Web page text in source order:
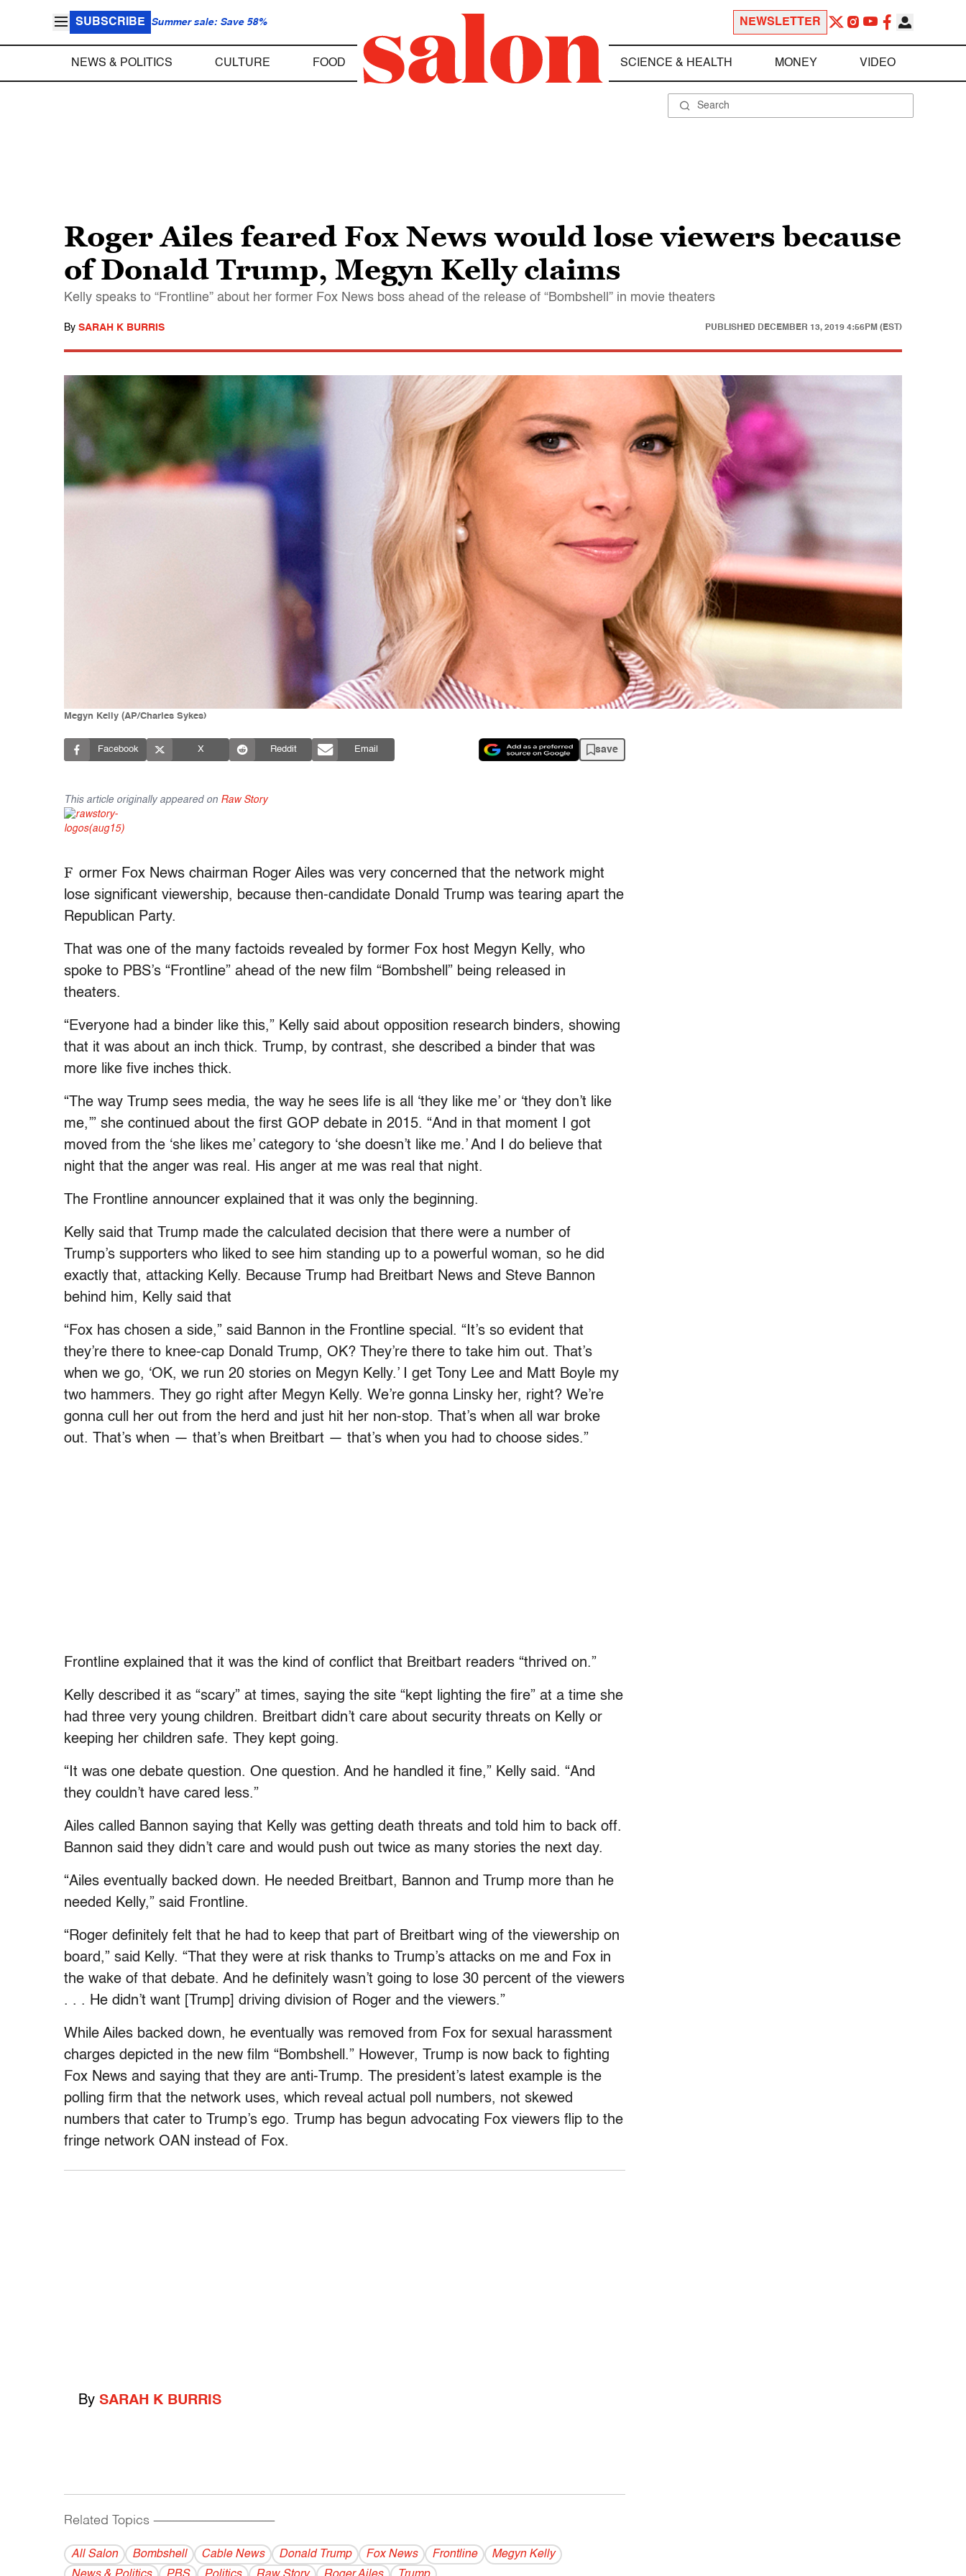
SUBSCRIBE Summer sale: Save 58% NEWSLETTER
NEWS & POLITICS CULTURE FOOD SCIENCE & HEALTH MONEY VIDEO
Roger Ailes feared Fox News would lose viewers because
of Donald Trump, Megyn Kelly claims
Kelly speaks to “Frontline” about her former Fox News boss ahead of the release of “Bombshell” in movie theaters
By SARAH K BURRIS PUBLISHED DECEMBER 13, 2019 4:56PM (EST)
Megyn Kelly (AP/Charles Sykes)
Facebook X Reddit Email save
This article originally appeared on Raw Story
F ormer Fox News chairman Roger Ailes was very concerned that the network might
lose significant viewership, because then-candidate Donald Trump was tearing apart the
Republican Party.
That was one of the many factoids revealed by former Fox host Megyn Kelly, who
spoke to PBS’s “Frontline” ahead of the new film “Bombshell” being released in
theaters.
“Everyone had a binder like this,” Kelly said about opposition research binders, showing
that it was about an inch thick. Trump, by contrast, she described a binder that was
more like five inches thick.
“The way Trump sees media, the way he sees life is all ‘they like me’ or ‘they don’t like
me,’” she continued about the first GOP debate in 2015. “And in that moment I got
moved from the ‘she likes me’ category to ‘she doesn’t like me.’ And I do believe that
night that the anger was real. His anger at me was real that night.
The Frontline announcer explained that it was only the beginning.
Kelly said that Trump made the calculated decision that there were a number of
Trump’s supporters who liked to see him standing up to a powerful woman, so he did
exactly that, attacking Kelly. Because Trump had Breitbart News and Steve Bannon
behind him, Kelly said that
“Fox has chosen a side,” said Bannon in the Frontline special. “It’s so evident that
they’re there to knee-cap Donald Trump, OK? They’re there to take him out. That’s
when we go, ‘OK, we run 20 stories on Megyn Kelly.’ I get Tony Lee and Matt Boyle my
two hammers. They go right after Megyn Kelly. We’re gonna Linsky her, right? We’re
gonna cull her out from the herd and just hit her non-stop. That’s when all war broke
out. That’s when — that’s when Breitbart — that’s when you had to choose sides.”
Frontline explained that it was the kind of conflict that Breitbart readers “thrived on.”
Kelly described it as “scary” at times, saying the site “kept lighting the fire” at a time she
had three very young children. Breitbart didn’t care about security threats on Kelly or
keeping her children safe. They kept going.
“It was one debate question. One question. And he handled it fine,” Kelly said. “And
they couldn’t have cared less.”
Ailes called Bannon saying that Kelly was getting death threats and told him to back off.
Bannon said they didn’t care and would push out twice as many stories the next day.
“Ailes eventually backed down. He needed Breitbart, Bannon and Trump more than he
needed Kelly,” said Frontline.
“Roger definitely felt that he had to keep that part of Breitbart wing of the viewership on
board,” said Kelly. “That they were at risk thanks to Trump’s attacks on me and Fox in
the wake of that debate. And he definitely wasn’t going to lose 30 percent of the viewers
. . . He didn’t want [Trump] driving division of Roger and the viewers.”
While Ailes backed down, he eventually was removed from Fox for sexual harassment
charges depicted in the new film “Bombshell.” However, Trump is now back to fighting
Fox News and saying that they are anti-Trump. The president’s latest example is the
polling firm that the network uses, which reveal actual poll numbers, not skewed
numbers that cater to Trump’s ego. Trump has begun advocating Fox viewers flip to the
fringe network OAN instead of Fox.
By SARAH K BURRIS
Related Topics ------------------------------------------
All Salon Bombshell Cable News Donald Trump Fox News Frontline
Megyn Kelly